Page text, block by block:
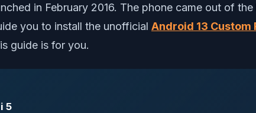
in February 2016. The phone came out of
you to install the unofficial Android 13 Custom
guide is for you.
5